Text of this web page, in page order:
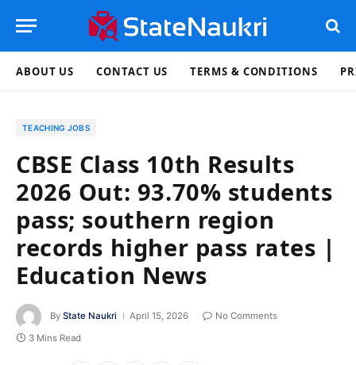
ABOUT US CONTACT US TERMS & CONDITIONS
TEACHING JOBS
CBSE Class 10th Results
2026 Out: 93.70% students
pass; southern region
records higher pass rates |
Education News
By State Naukri April 15, 2026
No Comments
3 Mins Read